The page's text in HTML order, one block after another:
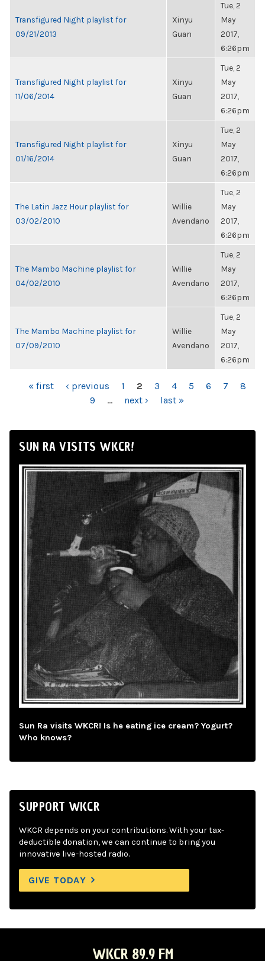
Transfigured Night playlist for
09/21/2013
Xinyu
Guan
Tue, 2
May
2017,
6:26pm
Transfigured Night playlist for
11/06/2014
Xinyu
Guan
Tue, 2
May
2017,
6:26pm
Transfigured Night playlist for
01/16/2014
Xinyu
Guan
Tue, 2
May
2017,
6:26pm
The Latin Jazz Hour playlist for
03/02/2010
Willie
Avendano
Tue, 2
May
2017,
6:26pm
The Mambo Machine playlist for
04/02/2010
Willie
Avendano
Tue, 2
May
2017,
6:26pm
The Mambo Machine playlist for
07/09/2010
Willie
Avendano
Tue, 2
May
2017,
6:26pm
PAGES
« first ‹ previous 1 2 3 4 5 6 7
8
9
… next › last »
SUN RA VISITS WKCR!
Sun Ra visits WKCR! Is he eating ice cream? Yogurt?
Who knows?
SUPPORT WKCR
WKCR depends on your contributions. With your tax-
deductible donation, we can continue to bring you
innovative live-hosted radio.
GIVE TODAY
WKCR 89.9 FM